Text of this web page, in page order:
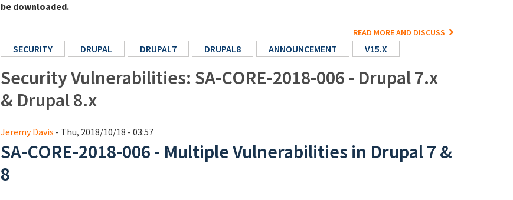
be downloaded.
READ MORE AND DISCUSS
SECURITY DRUPAL DRUPAL7 DRUPAL8 ANNOUNCEMENT V15.X
Security Vulnerabilities: SA-CORE-2018-006 - Drupal 7.x
& Drupal 8.x
Jeremy Davis - Thu, 2018/10/18 - 03:57
SA-CORE-2018-006 - Multiple Vulnerabilities in Drupal 7 &
8